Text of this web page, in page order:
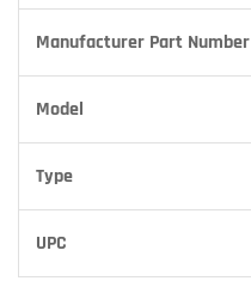
Manufacturer Part Number
Model
Type
UPC